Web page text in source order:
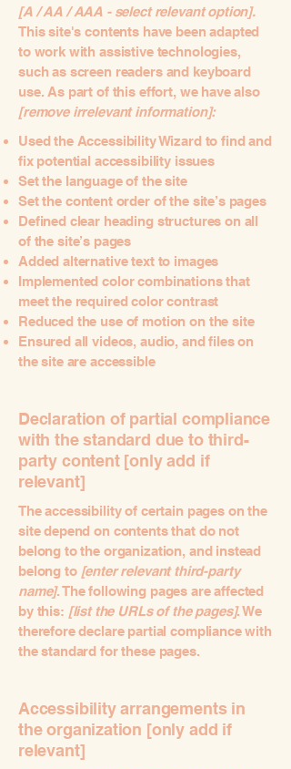
[A / AA / AAA - select relevant option].
This site's contents have been adapted
to work with assistive technologies,
such as screen readers and keyboard
use. As part of this effort, we have also
[remove irrelevant information]:
Used the Accessibility Wizard to find and
fix potential accessibility issues
Set the language of the site
Set the content order of the site’s pages
Defined clear heading structures on all
of the site’s pages
Added alternative text to images
Implemented color combinations that
meet the required color contrast
Reduced the use of motion on the site
Ensured all videos, audio, and files on
the site are accessible
Declaration of partial compliance
with the standard due to third-
party content [only add if
relevant]
The accessibility of certain pages on the
site depend on contents that do not
belong to the organization, and instead
belong to [enter relevant third-party
name]. The following pages are affected
by this: [list the URLs of the pages]. We
therefore declare partial compliance with
the standard for these pages.
Accessibility arrangements in
the organization [only add if
relevant]